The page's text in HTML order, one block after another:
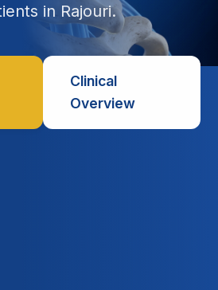
in Rajouri.
Clinical
Overview